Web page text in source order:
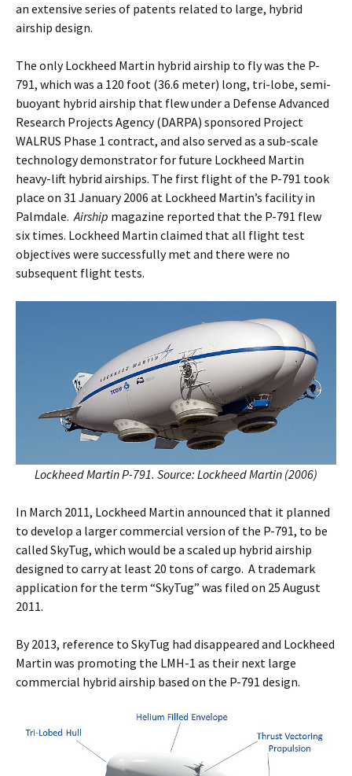
an extensive series of patents related to large, hybrid
airship design.
The only Lockheed Martin hybrid airship to fly was the P-
791, which was a 120 foot (36.6 meter) long, tri-lobe, semi-
buoyant hybrid airship that flew under a Defense Advanced
Research Projects Agency (DARPA) sponsored Project
WALRUS Phase 1 contract, and also served as a sub-scale
technology demonstrator for future Lockheed Martin
heavy-lift hybrid airships. The first flight of the P-791 took
place on 31 January 2006 at Lockheed Martin’s facility in
Palmdale.Airship magazine reported that the P-791 flew
six times. Lockheed Martin claimed that all flight test
objectives were successfully met and there were no
subsequent flight tests.
Lockheed Martin P-791. Source: Lockheed Martin (2006)
In March 2011, Lockheed Martin announced that it planned
to develop a larger commercial version of the P-791, to be
called SkyTug, which would be a scaled up hybrid airship
designed to carry at least 20 tons of cargo. A trademark
application for the term “SkyTug” was filed on 25 August
2011.
By 2013, reference to SkyTug had disappeared and Lockheed
Martin was promoting the LMH-1 as their next large
commercial hybrid airship based on the P-791 design.